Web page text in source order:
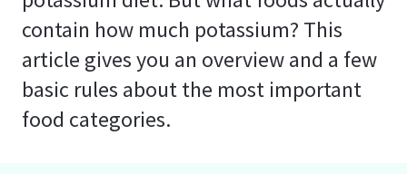
contain how much potassium? This
article gives you an overview and a few
basic rules about the most important
food categories.